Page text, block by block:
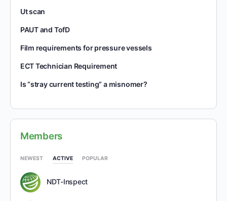
Ut scan
PAUT and TofD
Film requirements for pressure vessels
ECT Technician Requirement
Is “stray current testing” a misnomer?
Members
NEWEST ACTIVE POPULAR
NDT-Inspect